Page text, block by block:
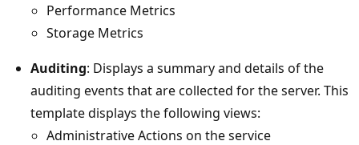
Performance Metrics
Storage Metrics
Auditing: Displays a summary and details of the
auditing events that are collected for the server. This
template displays the following views:
Administrative Actions on the service